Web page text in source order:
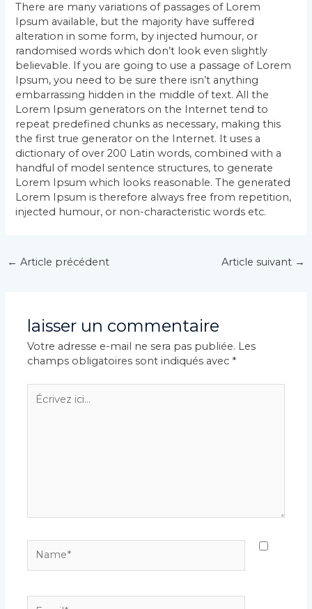
There are many variations of passages of Lorem
Ipsum available, but the majority have suffered
alteration in some form, by injected humour, or
randomised words which don’t look even slightly
believable. If you are going to use a passage of Lorem
Ipsum, you need to be sure there isn’t anything
embarrassing hidden in the middle of text. All the
Lorem Ipsum generators on the Internet tend to
repeat predefined chunks as necessary, making this
the first true generator on the Internet. It uses a
dictionary of over 200 Latin words, combined with a
handful of model sentence structures, to generate
Lorem Ipsum which looks reasonable. The generated
Lorem Ipsum is therefore always free from repetition,
injected humour, or non-characteristic words etc.
Navigation
← Article précédent Article suivant →
laisser un commentaire
Votre adresse e-mail ne sera pas publiée. Les
champs obligatoires sont indiqués avec *
Écrivez
ici…